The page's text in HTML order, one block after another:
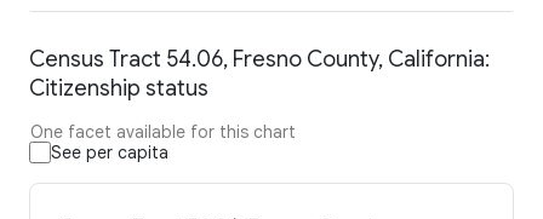
Census Tract 54.06, Fresno County, California:
Citizenship status
One facet available for this chart
See per capita